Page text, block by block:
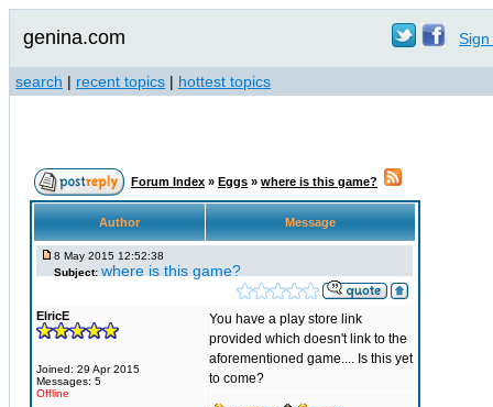
genina.com Sign
search | recent topics | hottest topics
Forum Index » Eggs » where is this game?
Author Message
8 May 2015 12:52:38
Subject: where is this game?
ElricE
Joined: 29 Apr 2015
Messages: 5
Offline
You have a play store link
provided which doesn't link to the
aforementioned game.... Is this yet
to come?